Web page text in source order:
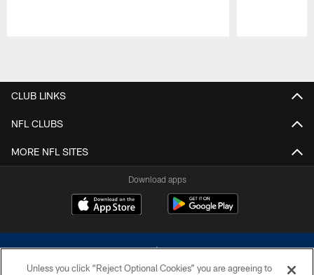
CLUB LINKS
NFL CLUBS
MORE NFL SITES
Download apps
Unless you click “Reject Optional Cookies” you are agreeing to